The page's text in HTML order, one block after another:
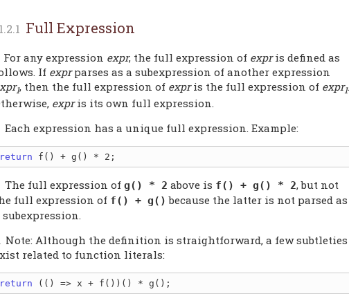
Full Expression
For any expression expr, the full expression of expris defined as
If exprparses as a subexpression of another expression
1, then the full expression of expris the full expression of expr1.
expris its own full expression.
Each expression has a unique full expression. Example:
return
The full expression of g() * 2 above is f() + g() * 2, but not
full expression of f() + g() because the latter is not parsed as
subexpression.
Note: Although the definition is straightforward, a few subtleties
related to function literals:
return